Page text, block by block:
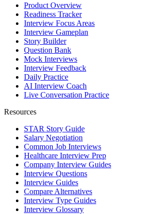
Product Overview
Readiness Tracker
Interview Focus Areas
Interview Gameplan
Story Builder
Question Bank
Mock Interviews
Interview Feedback
Daily Practice
AI Interview Coach
Live Conversation Practice
Resources
STAR Story Guide
Salary Negotiation
Common Job Interviews
Healthcare Interview Prep
Company Interview Guides
Interview Questions
Interview Guides
Compare Alternatives
Interview Type Guides
Interview Glossary